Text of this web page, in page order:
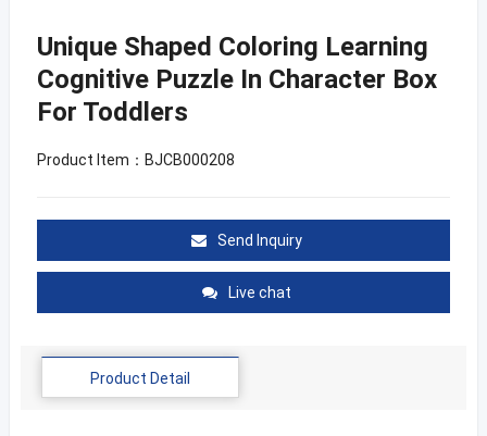
Unique Shaped Coloring Learning
Cognitive Puzzle In Character Box
For Toddlers
Product Item：BJCB000208
Send Inquiry
Live chat
Product Detail